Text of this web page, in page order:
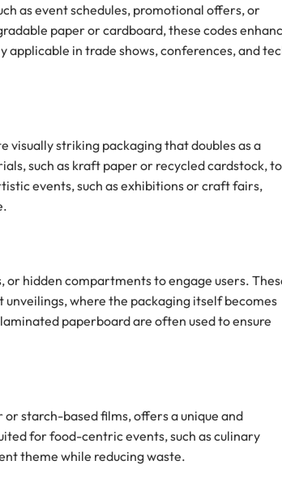
as event schedules, promotional offers, or
paper or cardboard, these codes
in trade shows, conferences, and
striking packaging that doubles as a
such as kraft paper or recycled cardstock, to
events, such as exhibitions or craft fairs,
hidden compartments to engage users.
where the packaging itself becomes
paperboard are often used to ensure
starch-based films, offers a unique and
for food-centric events, such as culinary
theme while reducing waste.